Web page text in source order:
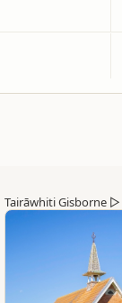
Tairāwhiti Gisborne ▷